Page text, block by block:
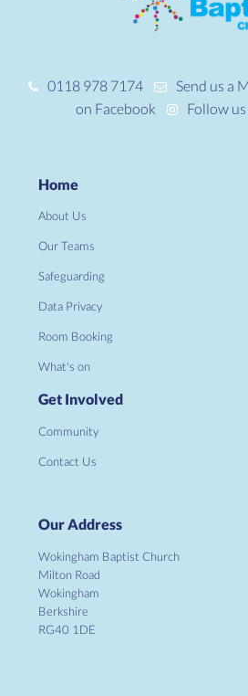
0118 978 7174 Send us a
on Facebook
Follow
Home
About Us
Our Teams
Safeguarding
Data Privacy
Room Booking
What's on
Get Involved
Community
Contact Us
Our Address
Wokingham Baptist Church
Milton Road
Wokingham
Berkshire
RG40 1DE